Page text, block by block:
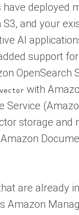
deployed
and your
AI
support
OpenSearch
with
Service
storage and
are already
Amazon